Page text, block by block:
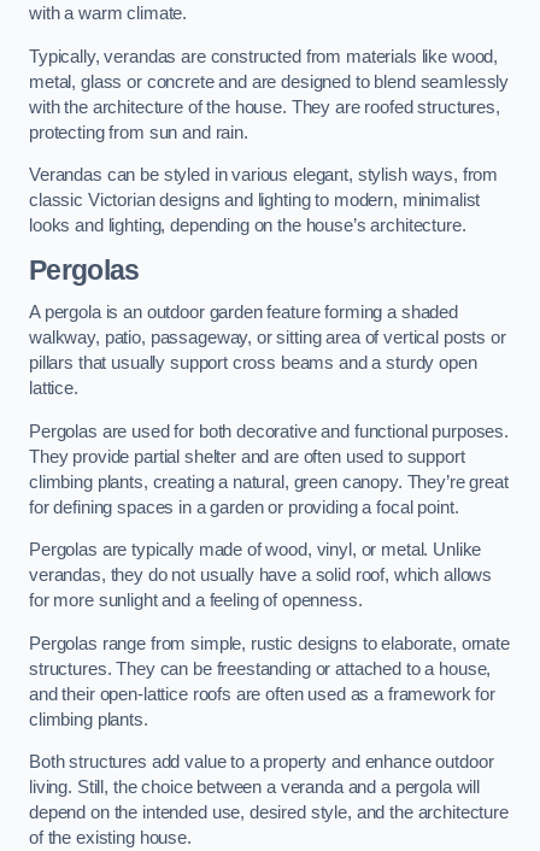
with a warm climate.
Typically, verandas are constructed from materials like wood,
metal, glass or concrete and are designed to blend seamlessly
with the architecture of the house. They are roofed structures,
protecting from sun and rain.
Verandas can be styled in various elegant, stylish ways, from
classic Victorian designs and lighting to modern, minimalist
looks and lighting, depending on the house’s architecture.
Pergolas
A pergola is an outdoor garden feature forming a shaded
walkway, patio, passageway, or sitting area of vertical posts or
pillars that usually support cross beams and a sturdy open
lattice.
Pergolas are used for both decorative and functional purposes.
They provide partial shelter and are often used to support
climbing plants, creating a natural, green canopy. They’re great
for defining spaces in a garden or providing a focal point.
Pergolas are typically made of wood, vinyl, or metal. Unlike
verandas, they do not usually have a solid roof, which allows
for more sunlight and a feeling of openness.
Pergolas range from simple, rustic designs to elaborate, ornate
structures. They can be freestanding or attached to a house,
and their open-lattice roofs are often used as a framework for
climbing plants.
Both structures add value to a property and enhance outdoor
living. Still, the choice between a veranda and a pergola will
depend on the intended use, desired style, and the architecture
of the existing house.